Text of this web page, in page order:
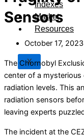
Indexes
Market
Resources
X
Sensors
October 17, 2023
The Chornobyl
center of a mysterious
radiation levels. This
radiation sensors
leaving experts
The incident at the